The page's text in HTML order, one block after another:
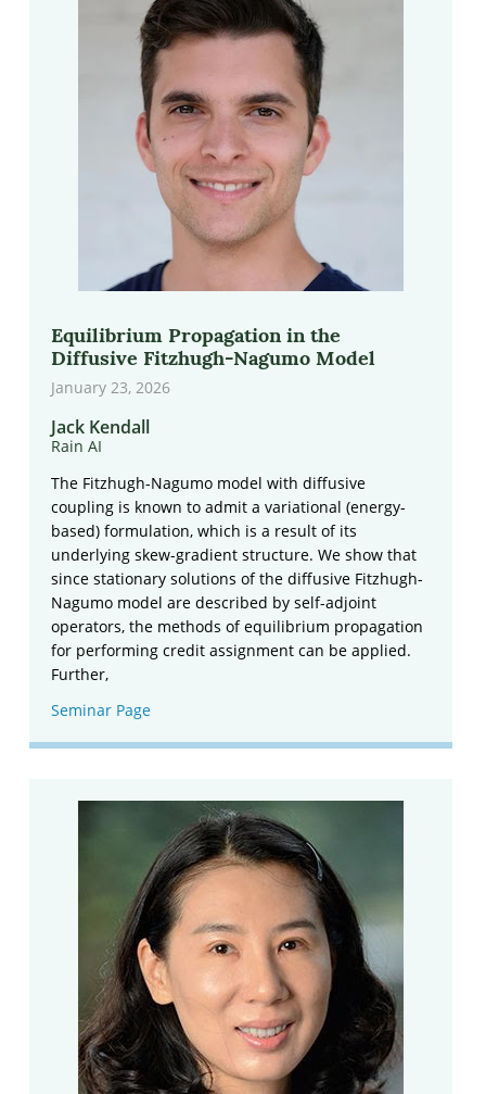
Equilibrium Propagation in the
Diffusive Fitzhugh-Nagumo Model
January 23, 2026
Jack Kendall
Rain AI
The Fitzhugh-Nagumo model with diffusive
coupling is known to admit a variational (energy-
based) formulation, which is a result of its
underlying skew-gradient structure. We show that
since stationary solutions of the diffusive Fitzhugh-
Nagumo model are described by self-adjoint
operators, the methods of equilibrium propagation
for performing credit assignment can be applied.
Further,
Seminar Page